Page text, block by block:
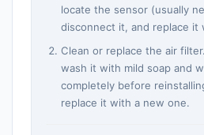
locate the sensor (usually
disconnect it, and replace it
Clean or replace the air
wash it with mild soap and
completely before
replace it with a new one.